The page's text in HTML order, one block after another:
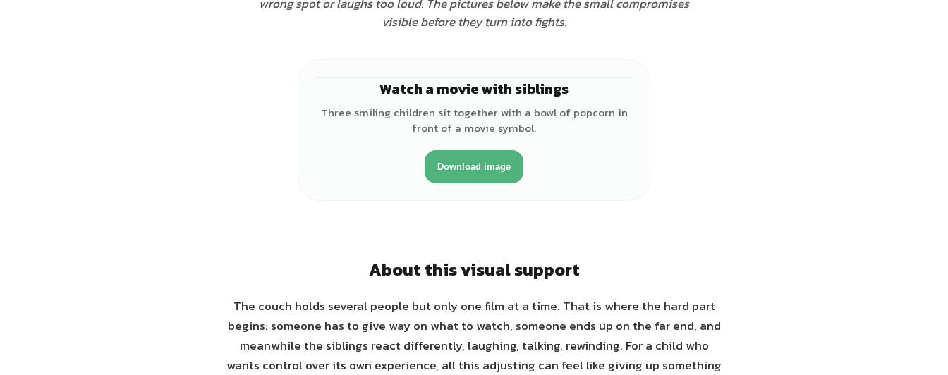
visible before they turn into fights.
Watch a movie with siblings
Three smiling children sit together with a bowl of popcorn in
front of a movie symbol.
Download image
About this visual support
The couch holds several people but only one film at a time. That is where the hard part
begins: someone has to give way on what to watch, someone ends up on the far end, and
meanwhile the siblings react differently, laughing, talking, rewinding. For a child who
wants control over its own experience, all this adjusting can feel like giving up something